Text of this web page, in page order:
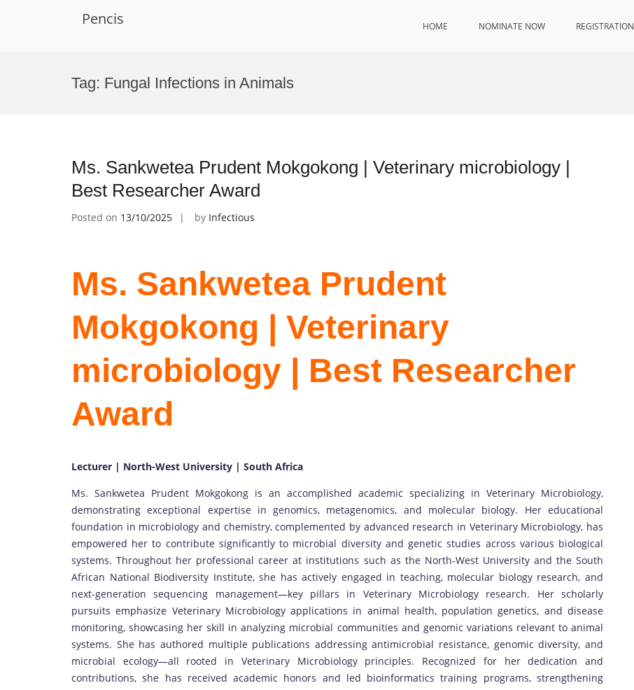
Pencis HOME NOMINATE NOW REGISTRATION
Tag: Fungal Infections in Animals
Ms. Sankwetea Prudent Mokgokong | Veterinary microbiology |
Best Researcher Award
Posted on 13/10/2025 by Infectious
Ms. Sankwetea Prudent
Mokgokong | Veterinary
microbiology | Best Researcher
Award
Lecturer | North-West University | South Africa
Ms. Sankwetea Prudent Mokgokong is an accomplished academic specializing in Veterinary Microbiology,
demonstrating exceptional expertise in genomics, metagenomics, and molecular biology. Her educational
foundation in microbiology and chemistry, complemented by advanced research in Veterinary Microbiology, has
empowered her to contribute significantly to microbial diversity and genetic studies across various biological
systems. Throughout her professional career at institutions such as the North-West University and the South
African National Biodiversity Institute, she has actively engaged in teaching, molecular biology research, and
next-generation sequencing management—key pillars in Veterinary Microbiology research. Her scholarly
pursuits emphasize Veterinary Microbiology applications in animal health, population genetics, and disease
monitoring, showcasing her skill in analyzing microbial communities and genomic variations relevant to animal
systems. She has authored multiple publications addressing antimicrobial resistance, genomic diversity, and
microbial ecology—all rooted in Veterinary Microbiology principles. Recognized for her dedication and
contributions, she has received academic honors and led bioinformatics training programs, strengthening